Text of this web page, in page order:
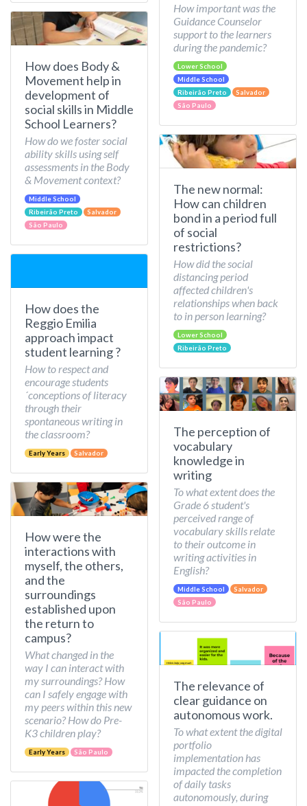
How does Body &
Movement help in
development of
social skills in Middle
School Learners?
How do we foster social
ability skills using self
assessments in the Body
& Movement context?
Middle School
Ribeirão Preto
Salvador
São Paulo
How does the
Reggio Emilia
approach impact
student learning ?
How to respect and
encourage students
´conceptions of literacy
through their
spontaneous writing in
the classroom?
Early Years Salvador
How were the
interactions with
myself, the others,
and the
surroundings
established upon
the return to
campus?
What changed in the
way I can interact with
my surroundings? How
can I safely engage with
my peers within this new
scenario? How do Pre-
K3 children play?
Early Years São Paulo
How important was the
Guidance Counselor
support to the learners
during the pandemic?
Lower School
Middle School
Ribeirão Preto
Salvador
São Paulo
The new normal:
How can children
bond in a period full
of social
restrictions?
How did the social
distancing period
affected children's
relationships when back
to in person learning?
Lower School
Ribeirão Preto
The perception of
vocabulary
knowledge in
writing
To what extent does the
Grade 6 student's
perceived range of
vocabulary skills relate
to their outcome in
writing activities in
English?
Middle School
Salvador
São Paulo
The relevance of
clear guidance on
autonomous work.
To what extent the digital
portfolio
implementation has
impacted the completion
of daily tasks
autonomously, during